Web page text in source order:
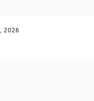
, 2026